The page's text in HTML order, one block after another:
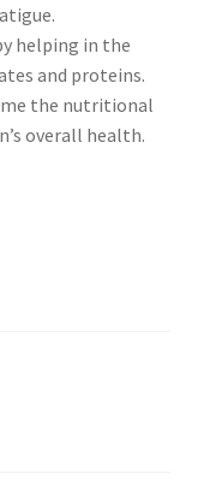
helping in the
and proteins.
the nutritional
overall health.